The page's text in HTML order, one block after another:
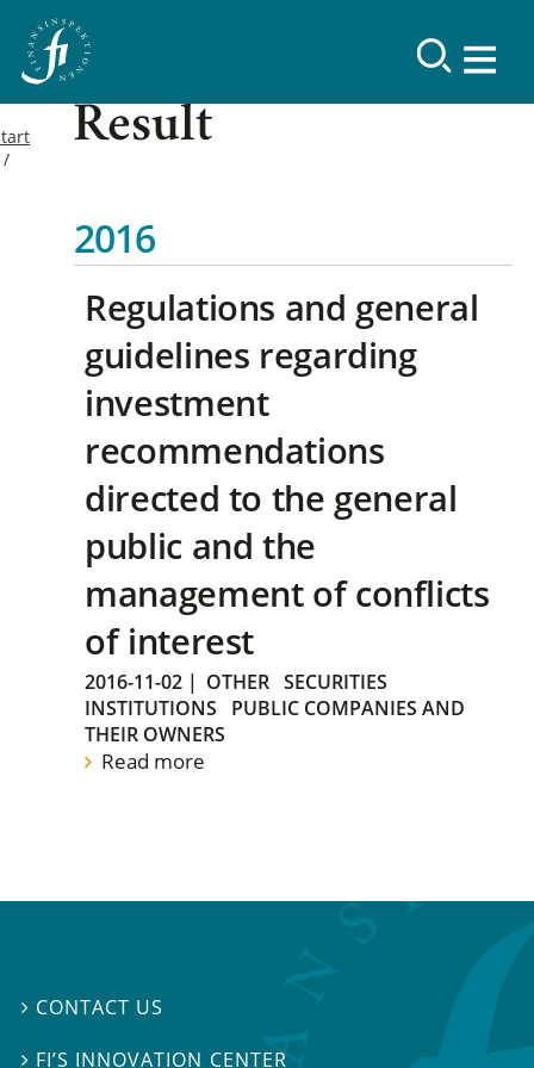
Result
2016
Regulations and general
guidelines regarding
investment
recommendations
directed to the general
public and the
management of conflicts
of interest
2016-11-02 | OTHER SECURITIES
INSTITUTIONS
PUBLIC COMPANIES AND
THEIR OWNERS
Read more
 CONTACT US
 FI’S INNOVATION CENTER